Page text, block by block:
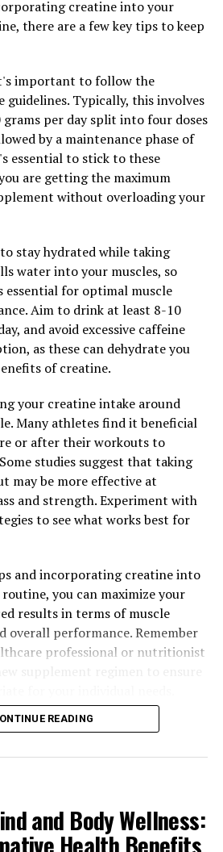
a positive impact on your overall
The Health Benefits of
Performance
Tesnor: The Ultimate Guide to
creatine into your
there are a few key tips to keep
important to follow the
guidelines. Typically, this involves
grams per day split into four doses
by a maintenance phase of
essential to stick to these
are getting the maximum
without overloading your
stay hydrated while taking
water into your muscles, so
essential for optimal muscle
Aim to drink at least 8-10
and avoid excessive caffeine
as these can dehydrate you
of creatine.
your creatine intake around
Many athletes find it beneficial
or after their workouts to
studies suggest that taking
may be more effective at
and strength. Experiment with
to see what works best for
and incorporating creatine into
you can maximize your
results in terms of muscle
overall performance. Remember
professional or nutritionist
READING
and Body Wellness:
Health Benefits